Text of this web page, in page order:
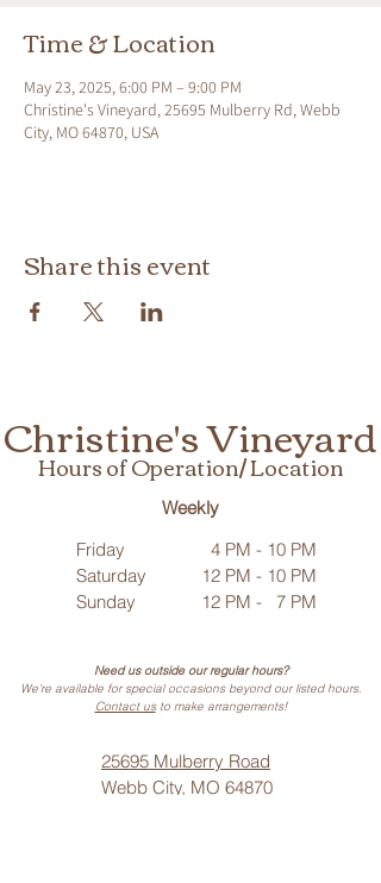
Time & Location
May 23, 2025, 6:00 PM – 9:00 PM
Christine's Vineyard, 25695 Mulberry Rd, Webb
City, MO 64870, USA
Share this event
Christine's Vineyard
Hours of Operation/ Location
Weekly
Friday
Saturday
Sunday
4 PM - 10 PM
12 PM - 10 PM
12 PM - 7 PM
Need us outside our regular hours?
We’re available for special occasions beyond our listed hours.
Contact usto make arrangements!
25695 Mulberry Road
Webb City, MO 64870